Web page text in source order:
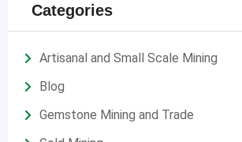
Categories
Artisanal and Small Scale Mining
Blog
Gemstone Mining and Trade